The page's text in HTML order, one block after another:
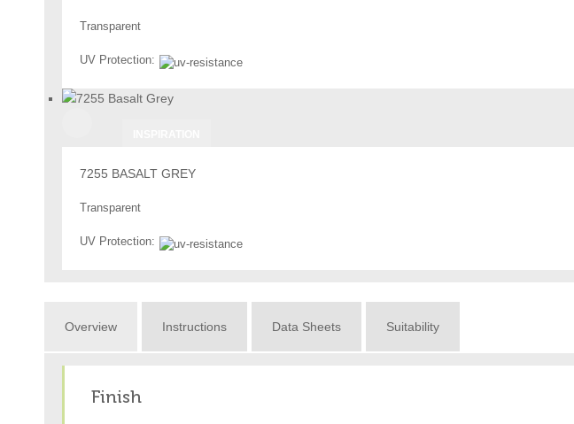
Transparent
UV Protection:
7255 BASALT GREY
Transparent
UV Protection:
Overview Instructions Data Sheets Suitability
Finish